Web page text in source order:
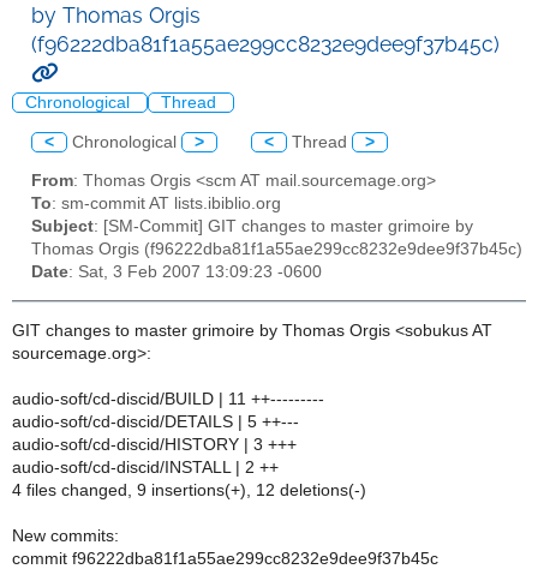
by Thomas Orgis
(f96222dba81f1a55ae299cc8232e9dee9f37b45c)
Chronological Thread
< Chronological > < Thread >
From: Thomas Orgis <scm AT mail.sourcemage.org>
To: sm-commit AT lists.ibiblio.org
Subject: [SM-Commit] GIT changes to master grimoire by
Thomas Orgis (f96222dba81f1a55ae299cc8232e9dee9f37b45c)
Date: Sat, 3 Feb 2007 13:09:23 -0600
GIT changes to master grimoire by Thomas Orgis <sobukus AT
sourcemage.org>:
audio-soft/cd-discid/BUILD | 11 ++---------
audio-soft/cd-discid/DETAILS | 5 ++---
audio-soft/cd-discid/HISTORY | 3 +++
audio-soft/cd-discid/INSTALL | 2 ++
4 files changed, 9 insertions(+), 12 deletions(-)
New commits:
commit f96222dba81f1a55ae299cc8232e9dee9f37b45c